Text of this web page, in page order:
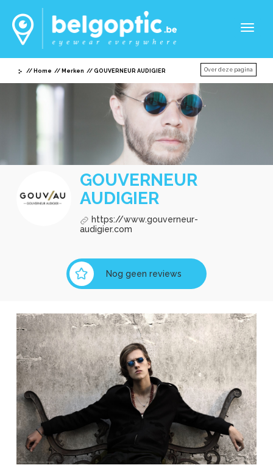
Home Merken GOUVERNEUR AUDIGIER Over deze pagina
GOUVERNEUR
AUDIGIER
https://www.gouverneur-
audigier.com
Nog geen reviews